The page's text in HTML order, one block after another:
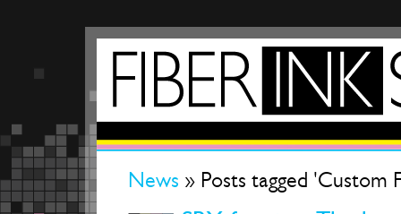
News » Posts tagged 'Custom